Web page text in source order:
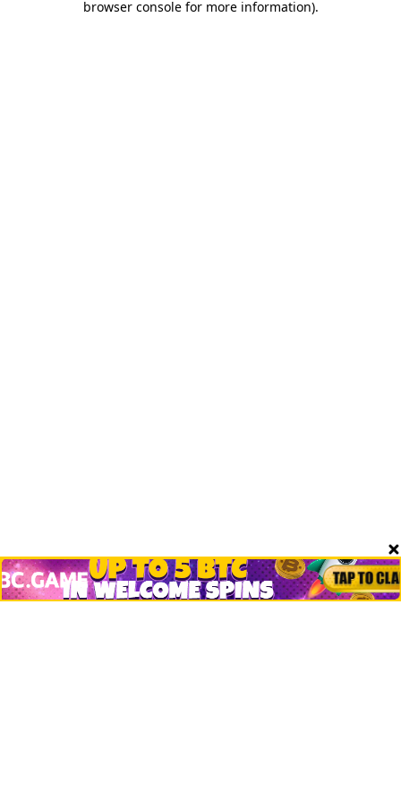
browser console for more information).